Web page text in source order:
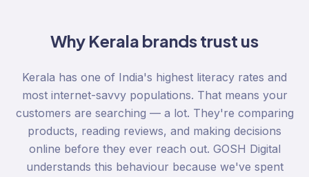
Why Kerala brands trust us
Kerala has one of India's highest literacy rates and
most internet-savvy populations. That means your
customers are searching — a lot. They're comparing
products, reading reviews, and making decisions
online before they ever reach out. GOSH Digital
understands this behaviour because we've spent